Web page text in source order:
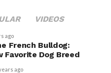
VIDEOS
ago
French Bulldog:
Favorite Dog Breed
ago